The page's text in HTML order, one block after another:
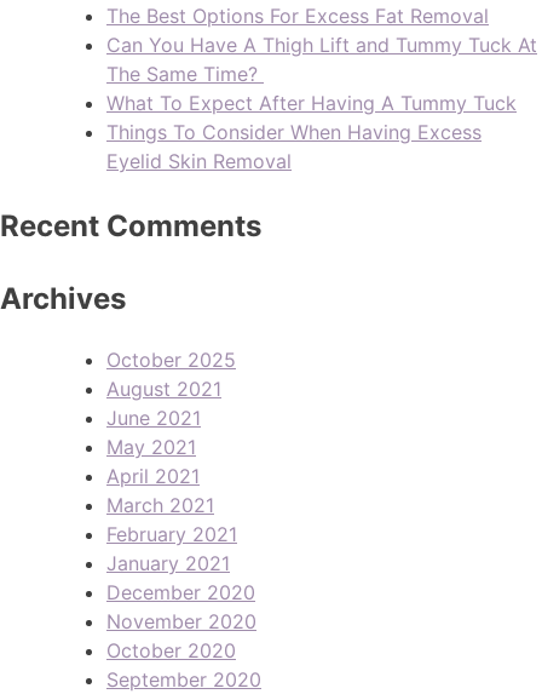
The Best Options For Excess Fat Removal
Can You Have A Thigh Lift and Tummy Tuck At
The Same Time?
What To Expect After Having A Tummy Tuck
Things To Consider When Having Excess
Eyelid Skin Removal
Recent Comments
Archives
October 2025
August 2021
June 2021
May 2021
April 2021
March 2021
February 2021
January 2021
December 2020
November 2020
October 2020
September 2020